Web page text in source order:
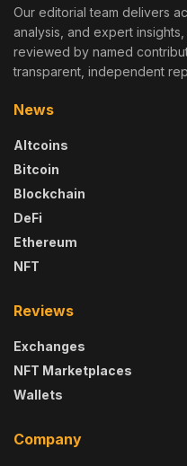
Our editorial team delivers
analysis, and expert
reviewed by named
transparent, independent
News
Altcoins
Bitcoin
Blockchain
DeFi
Ethereum
NFT
Reviews
Exchanges
NFT Marketplaces
Wallets
Company